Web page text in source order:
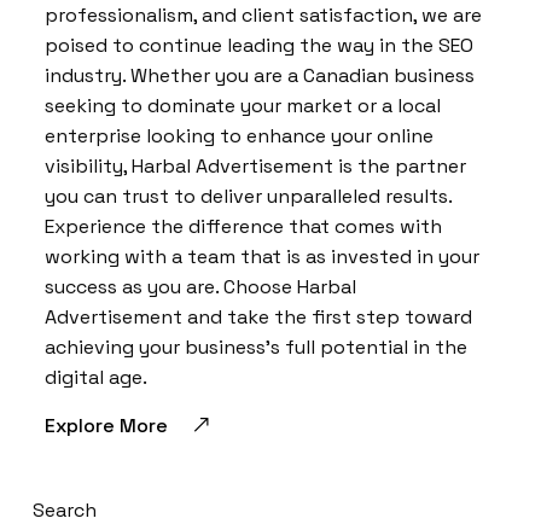
professionalism, and client satisfaction, we are
poised to continue leading the way in the SEO
industry. Whether you are a Canadian business
seeking to dominate your market or a local
enterprise looking to enhance your online
visibility, Harbal Advertisement is the partner
you can trust to deliver unparalleled results.
Experience the difference that comes with
working with a team that is as invested in your
success as you are. Choose Harbal
Advertisement and take the first step toward
achieving your business’s full potential in the
digital age.
Explore More
Search